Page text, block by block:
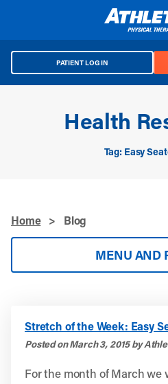
PATIENT LOG IN
Health
Tag: Easy
Home > Blog
MENU AND
Stretch of the Week: Easy
Posted on March 3, 2015 by
For the month of March we